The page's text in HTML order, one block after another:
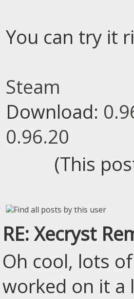
You can try it
Steam
Download:
0.96.20
(This
RE: Xecryst
Oh cool, lots
worked on it a